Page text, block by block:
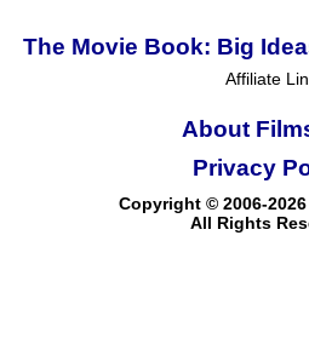
The Movie Book: Big
Affiliate
About
Copyright © 2006-
All Rights
Privacy